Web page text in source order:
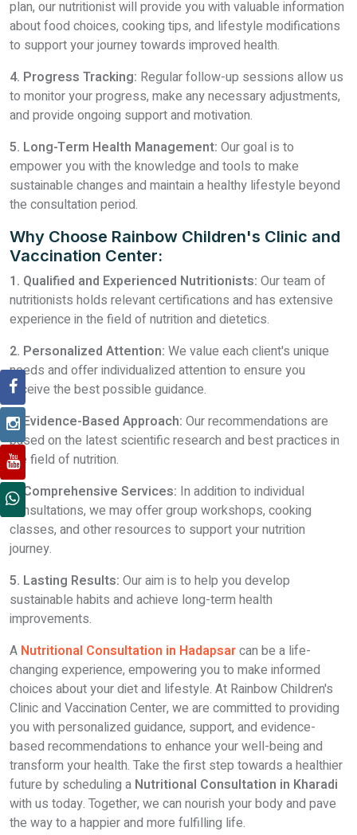
plan, our nutritionist will provide you with valuable information
about food choices, cooking tips, and lifestyle modifications
to support your journey towards improved health.
4. Progress Tracking: Regular follow-up sessions allow us
to monitor your progress, make any necessary adjustments,
and provide ongoing support and motivation.
5. Long-Term Health Management: Our goal is to
empower you with the knowledge and tools to make
sustainable changes and maintain a healthy lifestyle beyond
the consultation period.
Why Choose Rainbow Children's Clinic and
Vaccination Center:
1. Qualified and Experienced Nutritionists: Our team of
nutritionists holds relevant certifications and has extensive
experience in the field of nutrition and dietetics.
2. Personalized Attention: We value each client's unique
needs and offer individualized attention to ensure you
receive the best possible guidance.
3. Evidence-Based Approach: Our recommendations are
based on the latest scientific research and best practices in
the field of nutrition.
4. Comprehensive Services: In addition to individual
consultations, we may offer group workshops, cooking
classes, and other resources to support your nutrition
journey.
5. Lasting Results: Our aim is to help you develop
sustainable habits and achieve long-term health
improvements.
A Nutritional Consultation in Hadapsarcan be a life-
changing experience, empowering you to make informed
choices about your diet and lifestyle. At Rainbow Children's
Clinic and Vaccination Center, we are committed to providing
you with personalized guidance, support, and evidence-
based recommendations to enhance your well-being and
transform your health. Take the first step towards a healthier
future by scheduling a Nutritional Consultation in Kharadi
with us today. Together, we can nourish your body and pave
the way to a happier and more fulfilling life.